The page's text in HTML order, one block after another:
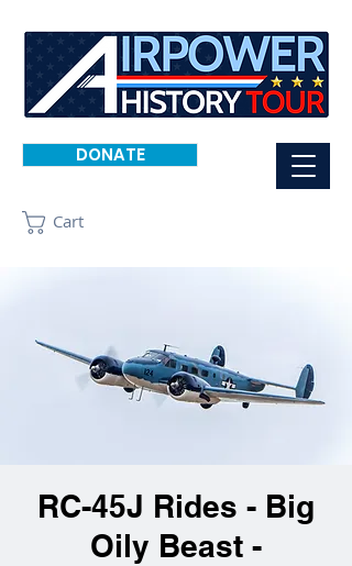
DONATE
Cart
RC-45J Rides - Big
Oily Beast -